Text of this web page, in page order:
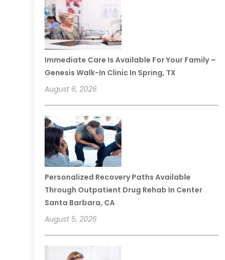
Immediate Care Is Available For Your Family –
Genesis Walk-In Clinic In Spring, TX
August 6, 2026
Personalized Recovery Paths Available
Through Outpatient Drug Rehab In Center
Santa Barbara, CA
August 5, 2026